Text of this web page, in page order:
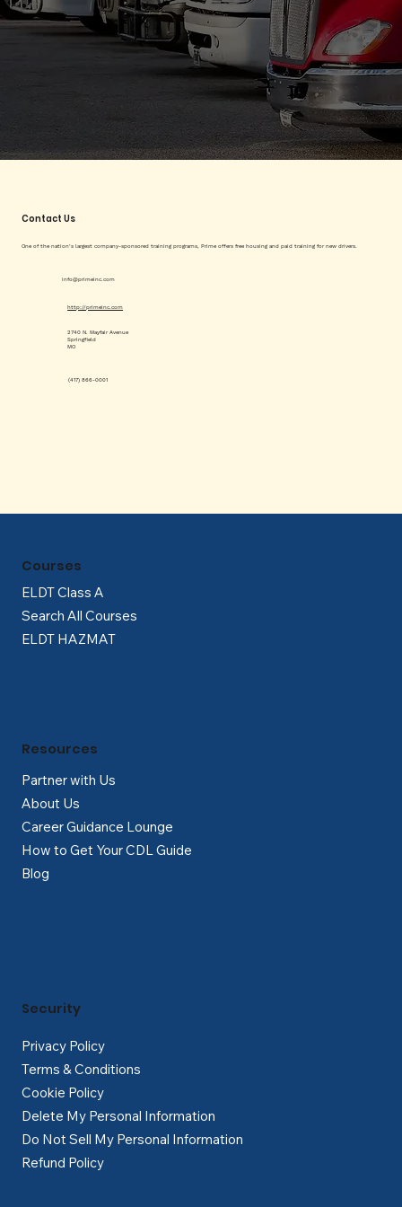
Contact Us
One of the nation’s largest company-sponsored training programs, Prime offers free housing and paid training for new drivers.
info@primeinc.com
(417) 866-0001
http://primeinc.com
2740 N. Mayfair Avenue
Springfield
MO
ELDT Class A
Search All Courses
ELDT HAZMAT
Courses
Partner with Us
About Us
Career Guidance Lounge
How to Get Your CDL Guide
Blog
Resources
Privacy Policy
Terms & Conditions
Cookie Policy
Delete My Personal Information
Do Not Sell My Personal Information
Refund Policy
Security